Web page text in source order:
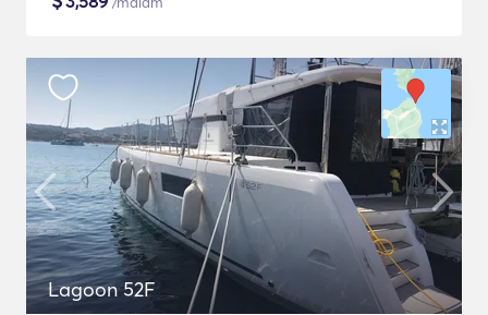
Lagoon 52F